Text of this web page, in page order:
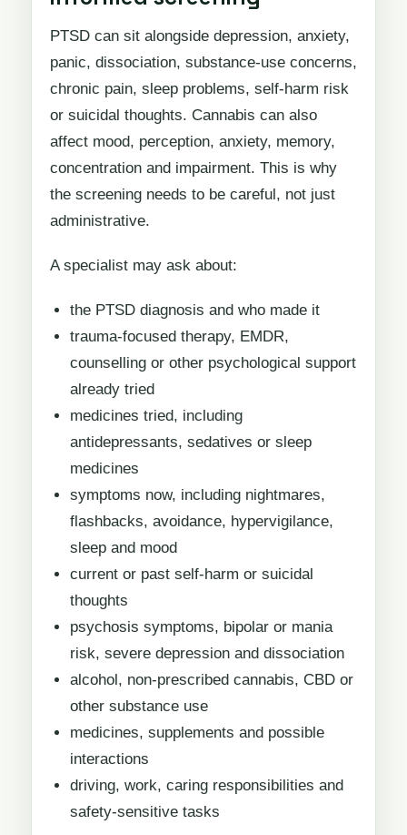
PTSD can sit alongside depression, anxiety,
panic, dissociation, substance-use concerns,
chronic pain, sleep problems, self-harm risk
or suicidal thoughts. Cannabis can also
affect mood, perception, anxiety, memory,
concentration and impairment. This is why
the screening needs to be careful, not just
administrative.
A specialist may ask about:
the PTSD diagnosis and who made it
trauma-focused therapy, EMDR,
counselling or other psychological support
already tried
medicines tried, including
antidepressants, sedatives or sleep
medicines
symptoms now, including nightmares,
flashbacks, avoidance, hypervigilance,
sleep and mood
current or past self-harm or suicidal
thoughts
psychosis symptoms, bipolar or mania
risk, severe depression and dissociation
alcohol, non-prescribed cannabis, CBD or
other substance use
medicines, supplements and possible
interactions
driving, work, caring responsibilities and
safety-sensitive tasks